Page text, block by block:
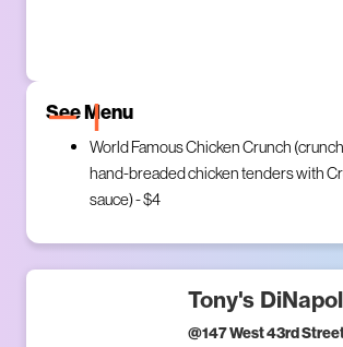
See Menu
World Famous Chicken Crunch
hand-breaded chicken tenders with
sauce) - $4
Tony's
@147 West 43rd